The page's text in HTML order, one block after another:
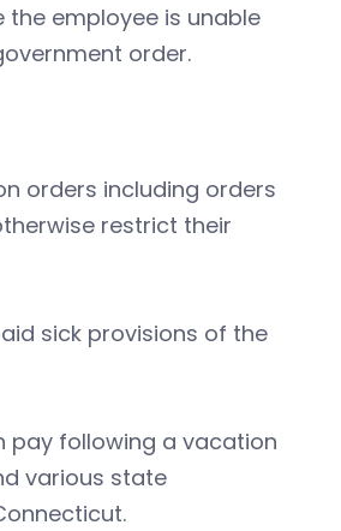
employee is unable
order.
orders including orders
restrict their
sick provisions of the
pay following a vacation
various state